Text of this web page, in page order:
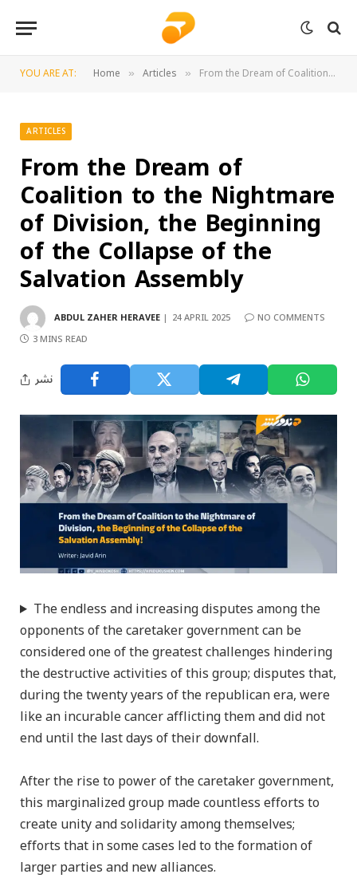
YOU ARE AT: Home » Articles » From the Dream of Coalition to the Nightmare of Division, the Beginning of the Collapse of the Salvation Assembly
ARTICLES
From the Dream of
Coalition to the Nightmare
of Division, the Beginning
of the Collapse of the
Salvation Assembly
ABDUL ZAHER HERAVEE 24 APRIL 2025
NO COMMENTS
3 MINS READ
نشر
The endless and increasing disputes among the
opponents of the caretaker government can be
considered one of the greatest challenges hindering
the destructive activities of this group; disputes that,
during the twenty years of the republican era, were
like an incurable cancer afflicting them and did not
end until the last days of their downfall.
After the rise to power of the caretaker government,
this marginalized group made countless efforts to
create unity and solidarity among themselves;
efforts that in some cases led to the formation of
larger parties and new alliances.